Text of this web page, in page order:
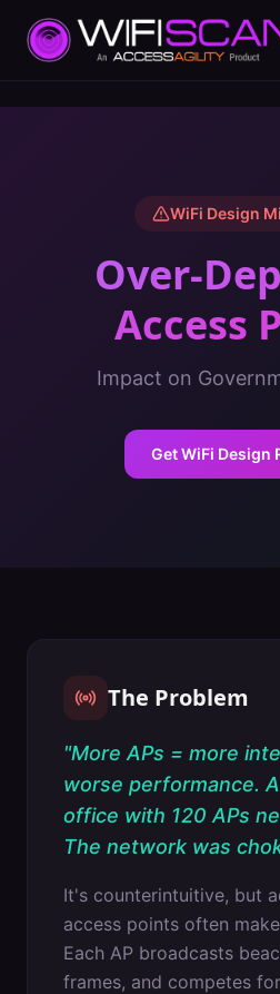
WiFi Design
Over-
Access
Impact on
Get WiFi Design
The Problem
"More APs = more
worse performance.
office with 120 APs
The network was
It's counterintuitive, but
access points often
Each AP broadcasts
frames, and competes